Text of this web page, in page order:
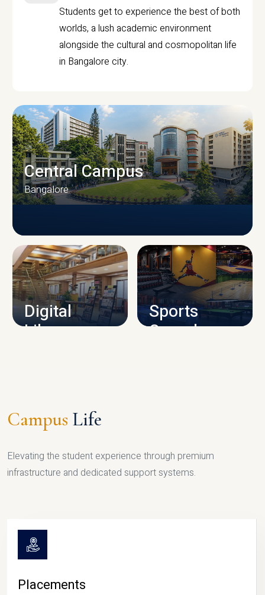
Students get to experience the best of both
worlds, a lush academic environment
alongside the cultural and cosmopolitan life
in Bangalore city.
CAMPUS INFRASTRUCTURE
Central Campus
Bangalore
Digital
Library
Sports
Complex
Campus Life
Elevating the student experience through premium
infrastructure and dedicated support systems.
Placements